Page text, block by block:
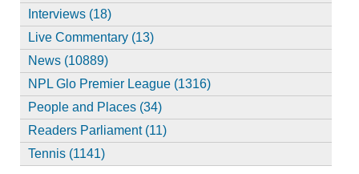
Interviews (18)
Live Commentary (13)
News (10889)
NPL Glo Premier League (1316)
People and Places (34)
Readers Parliament (11)
Tennis (1141)